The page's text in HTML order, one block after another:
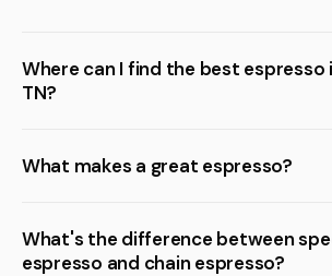
Where can I find the best espresso
TN?
What makes a great espresso?
What's the difference between
espresso and chain espresso?